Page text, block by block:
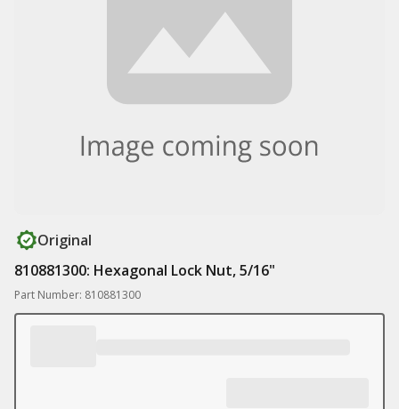
Original
810881300: Hexagonal Lock Nut, 5/16"
Part Number: 810881300